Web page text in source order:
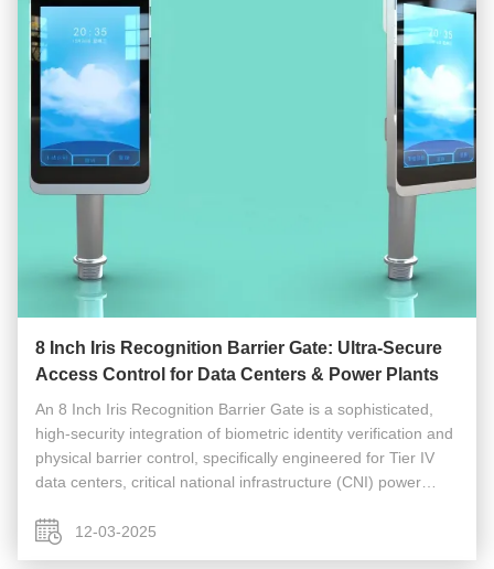
8 Inch Iris Recognition Barrier Gate: Ultra-Secure
Access Control for Data Centers & Power Plants
An 8 Inch Iris Recognition Barrier Gate is a sophisticated,
high-security integration of biometric identity verification and
physical barrier control, specifically engineered for Tier IV
data centers, critical national infrastructure (CNI) power
12-03-2025